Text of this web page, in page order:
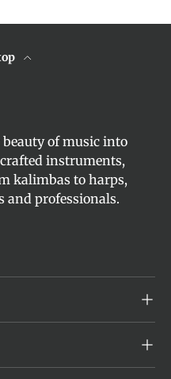
of music into
instruments,
kalimbas to harps,
and professionals.